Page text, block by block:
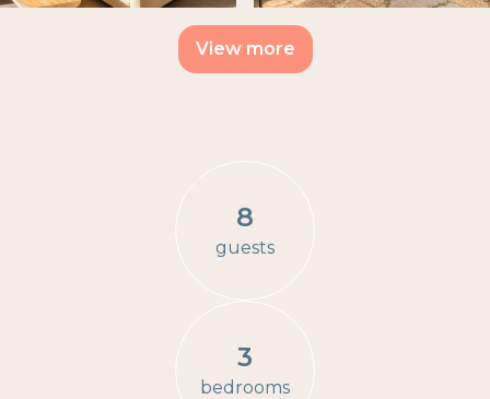
View more
8
guests
3
bedrooms